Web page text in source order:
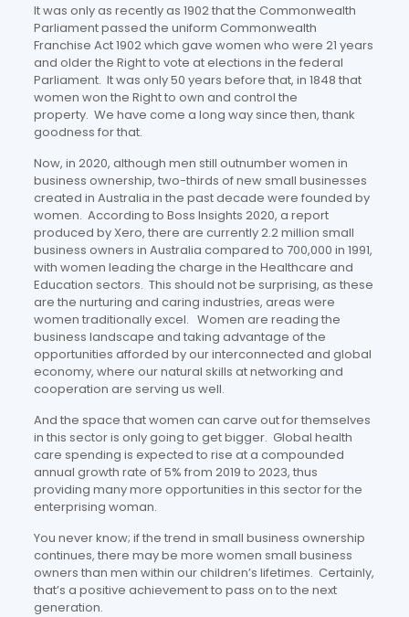
It was only as recently as 1902 that the Commonwealth
Parliament passed the uniform Commonwealth
Franchise Act 1902 which gave women who were 21 years
and older the Right to vote at elections in the federal
Parliament. It was only 50 years before that, in 1848 that
women won the Right to own and control the
property. We have come a long way since then, thank
goodness for that.
Now, in 2020, although men still outnumber women in
business ownership, two-thirds of new small businesses
created in Australia in the past decade were founded by
women. According to Boss Insights 2020, a report
produced by Xero, there are currently 2.2 million small
business owners in Australia compared to 700,000 in 1991,
with women leading the charge in the Healthcare and
Education sectors. This should not be surprising, as these
are the nurturing and caring industries, areas were
women traditionally excel. Women are reading the
business landscape and taking advantage of the
opportunities afforded by our interconnected and global
economy, where our natural skills at networking and
cooperation are serving us well.
And the space that women can carve out for themselves
in this sector is only going to get bigger. Global health
care spending is expected to rise at a compounded
annual growth rate of 5% from 2019 to 2023, thus
providing many more opportunities in this sector for the
enterprising woman.
You never know; if the trend in small business ownership
continues, there may be more women small business
owners than men within our children’s lifetimes. Certainly,
that’s a positive achievement to pass on to the next
generation.